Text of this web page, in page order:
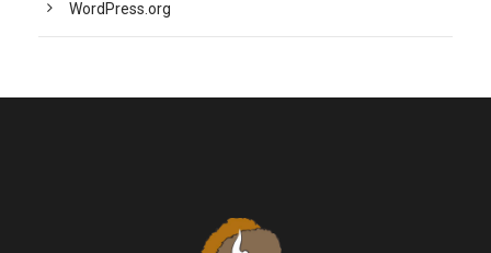
WordPress.org